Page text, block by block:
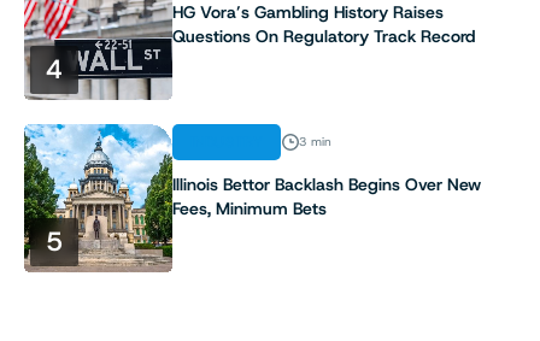
4
HG Vora’s Gambling History Raises
Questions On Regulatory Track Record
5
3 min
Illinois Bettor Backlash Begins Over New
Fees, Minimum Bets